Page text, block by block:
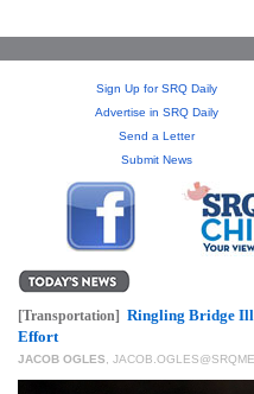
SRQ
GIVES
Sign Up for SRQ Daily
Advertise in SRQ Daily
Send a Letter
Submit News
[Transportation] Ringling Bridge
Effort
JACOB OGLES